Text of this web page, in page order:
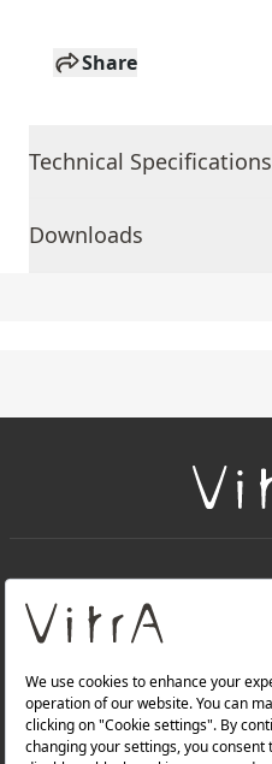
Share
Technical Specifications
Downloads
About Us
Products